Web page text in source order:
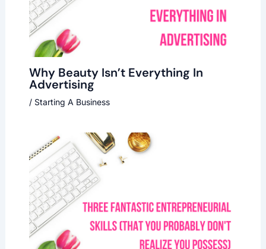
Why Beauty Isn’t Everything In
Advertising
/ Starting A Business